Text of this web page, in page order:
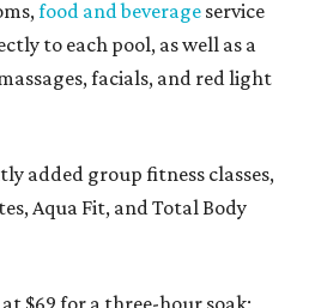
food and beverage service
to each pool, as well as a
facials, and red light
added group fitness classes,
Aqua Fit, and Total Body